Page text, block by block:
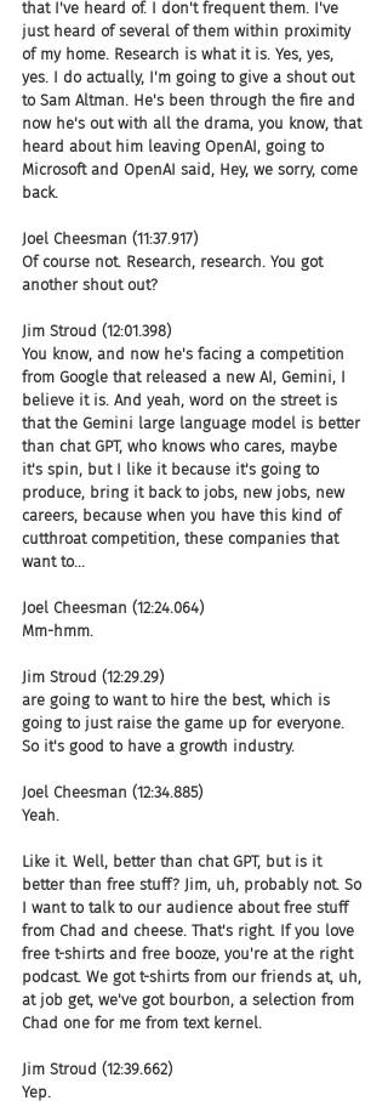
that I've heard of. I don't frequent them. I've
just heard of several of them within proximity
of my home. Research is what it is. Yes, yes,
yes. I do actually, I'm going to give a shout out
to Sam Altman. He's been through the fire and
now he's out with all the drama, you know, that
heard about him leaving OpenAI, going to
Microsoft and OpenAI said, Hey, we sorry, come
back.
Joel Cheesman (11:37.917)
Of course not. Research, research. You got
another shout out?
Jim Stroud (12:01.398)
You know, and now he's facing a competition
from Google that released a new AI, Gemini, I
believe it is. And yeah, word on the street is
that the Gemini large language model is better
than chat GPT, who knows who cares, maybe
it's spin, but I like it because it's going to
produce, bring it back to jobs, new jobs, new
careers, because when you have this kind of
cutthroat competition, these companies that
want to...
Joel Cheesman (12:24.064)
Mm-hmm.
Jim Stroud (12:29.29)
are going to want to hire the best, which is
going to just raise the game up for everyone.
So it's good to have a growth industry.
Joel Cheesman (12:34.885)
Yeah.
Like it. Well, better than chat GPT, but is it
better than free stuff? Jim, uh, probably not. So
I want to talk to our audience about free stuff
from Chad and cheese. That's right. If you love
free t-shirts and free booze, you're at the right
podcast. We got t-shirts from our friends at, uh,
at job get, we've got bourbon, a selection from
Chad one for me from text kernel.
Jim Stroud (12:39.662)
Yep.